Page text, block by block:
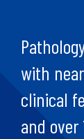
with
clinical
and